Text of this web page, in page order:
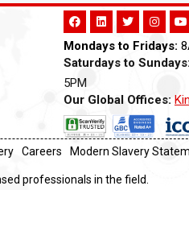
Mondays to Fridays:
Saturdays to Sundays:
5PM
Our Global Offices:
Now
Careers
Modern Slavery
professionals in the field.